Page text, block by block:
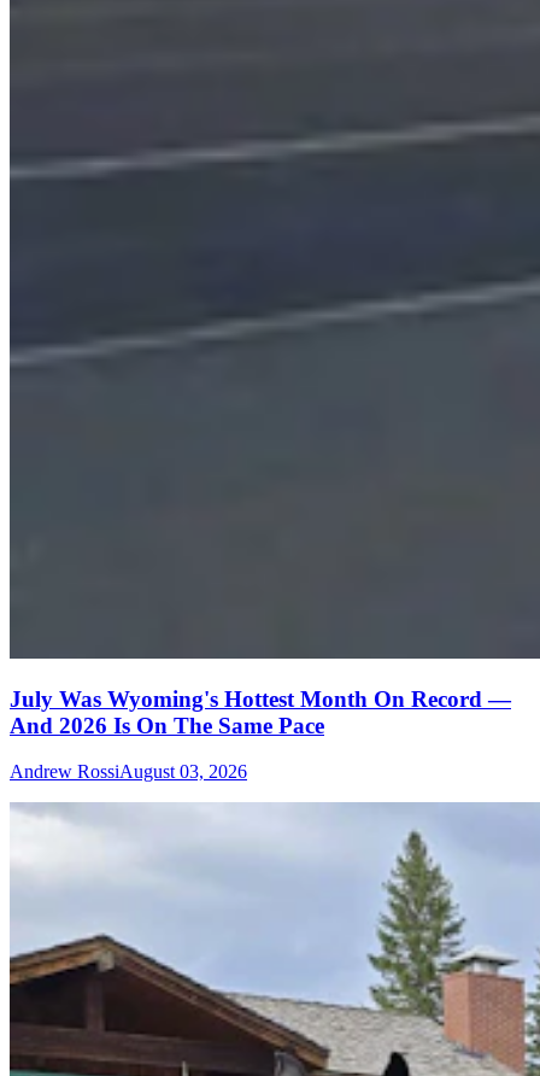
July Was Wyoming's Hottest Month On Record —
And 2026 Is On The Same Pace
Andrew RossiAugust 03, 2026